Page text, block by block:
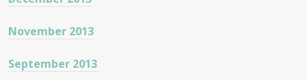
November 2013
September 2013